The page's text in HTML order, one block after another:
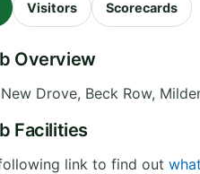
Visitors Scorecards
Overview
New Drove, Beck Row,
Facilities
link to find out